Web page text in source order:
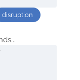
disruption